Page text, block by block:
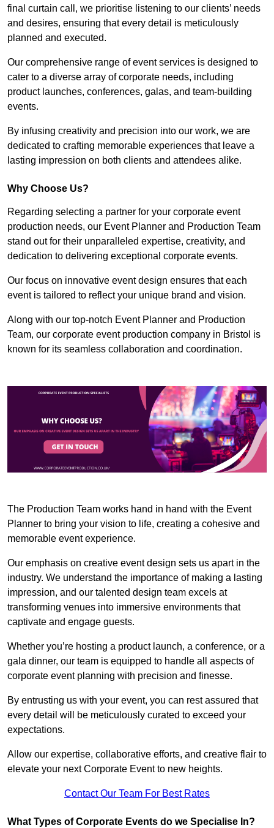
final curtain call, we prioritise listening to our clients’ needs
and desires, ensuring that every detail is meticulously
planned and executed.
Our comprehensive range of event services is designed to
cater to a diverse array of corporate needs, including
product launches, conferences, galas, and team-building
events.
By infusing creativity and precision into our work, we are
dedicated to crafting memorable experiences that leave a
lasting impression on both clients and attendees alike.
Why Choose Us?
Regarding selecting a partner for your corporate event
production needs, our Event Planner and Production Team
stand out for their unparalleled expertise, creativity, and
dedication to delivering exceptional corporate events.
Our focus on innovative event design ensures that each
event is tailored to reflect your unique brand and vision.
Along with our top-notch Event Planner and Production
Team, our corporate event production company in Bristol is
known for its seamless collaboration and coordination.
The Production Team works hand in hand with the Event
Planner to bring your vision to life, creating a cohesive and
memorable event experience.
Our emphasis on creative event design sets us apart in the
industry. We understand the importance of making a lasting
impression, and our talented design team excels at
transforming venues into immersive environments that
captivate and engage guests.
Whether you’re hosting a product launch, a conference, or a
gala dinner, our team is equipped to handle all aspects of
corporate event planning with precision and finesse.
By entrusting us with your event, you can rest assured that
every detail will be meticulously curated to exceed your
expectations.
Allow our expertise, collaborative efforts, and creative flair to
elevate your next Corporate Event to new heights.
Contact Our Team For Best Rates
What Types of Corporate Events do we Specialise In?